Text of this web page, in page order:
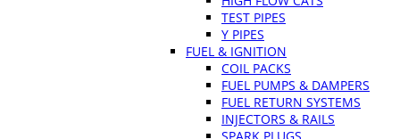
TEST PIPES
Y PIPES
FUEL & IGNITION
COIL PACKS
FUEL PUMPS & DAMPERS
FUEL RETURN SYSTEMS
INJECTORS & RAILS
SPARK PLUGS